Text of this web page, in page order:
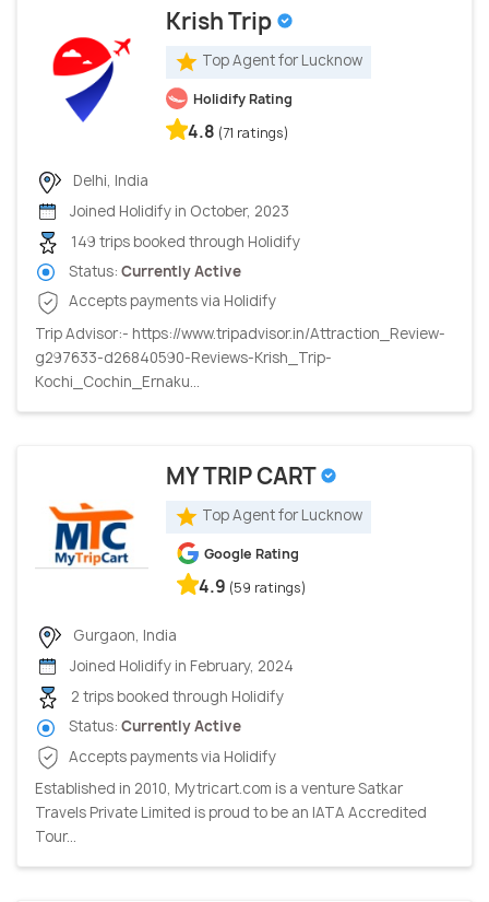
Krish Trip
Top Agent for Lucknow
Holidify Rating
4.8 (71 ratings)
Delhi, India
Joined Holidify in October, 2023
149 trips booked through Holidify
Status: Currently Active
Accepts payments via Holidify
Trip Advisor:- https://www.tripadvisor.in/Attraction_Review-
g297633-d26840590-Reviews-Krish_Trip-
Kochi_Cochin_Ernaku...
MY TRIP CART
Top Agent for Lucknow
Google Rating
4.9 (59 ratings)
Gurgaon, India
Joined Holidify in February, 2024
2 trips booked through Holidify
Status: Currently Active
Accepts payments via Holidify
Established in 2010, Mytricart.com is a venture Satkar
Travels Private Limited is proud to be an IATA Accredited
Tour...